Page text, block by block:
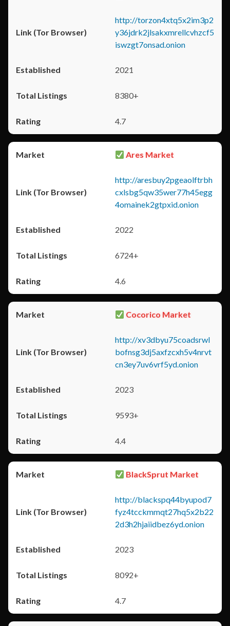
http://torzon4xtq5x2im3p2
y36jdrk2jlsakxmrellcvhzcf5
iswzgt7onsad.onion
2021
8380+
4.7
Ares Market
http://aresbuy2pgeaolftrbh
cxlsbg5qw35wer77h45egg
4omainek2gtpxid.onion
2022
6724+
4.6
Cocorico Market
http://xv3dbyu75coadsrwl
bofnsg3dj5axfzcxh5v4nrvt
cn3ey7uv6vrf5yd.onion
2023
9593+
4.4
BlackSprut Market
http://blackspq44byupod7
fyz4tcckmmqt27hq5x2b22
2d3h2hjaiidbez6yd.onion
2023
8092+
4.7